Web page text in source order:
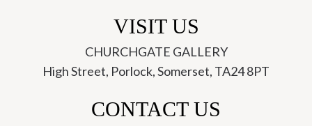
VISIT US
CHURCHGATE GALLERY
High Street, Porlock, Somerset, TA24 8PT
CONTACT US